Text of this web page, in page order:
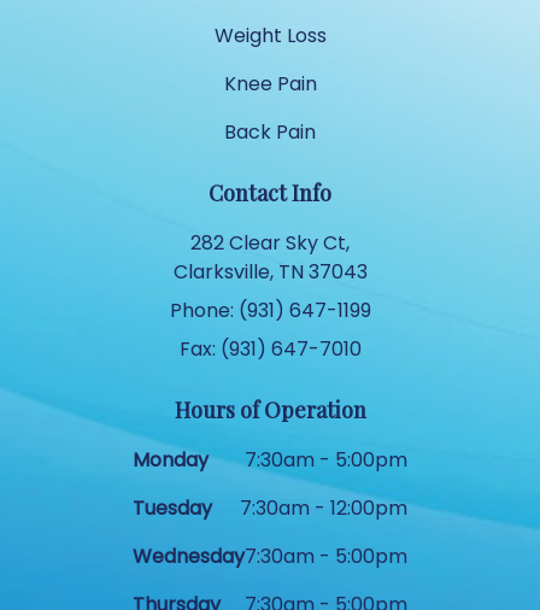
Weight Loss
Knee Pain
Back Pain
Contact Info
282 Clear Sky Ct,
Clarksville, TN 37043
Phone: (931) 647-1199
Fax: (931) 647-7010
Hours of Operation
Monday
7:30am - 5:00pm
Tuesday
7:30am - 12:00pm
Wednesday7:30am - 5:00pm
Thursday
7:30am - 5:00pm